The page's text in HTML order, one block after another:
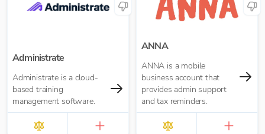
ready.
Administrate
Administrate is a cloud-
based training
management software.
ANNA
ANNA is a mobile
business account that
provides admin support
and tax reminders.